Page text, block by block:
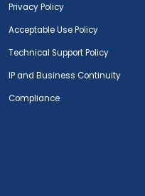
Privacy Policy
Acceptable Use Policy
Technical Support Policy
IP and Business Continuity
Compliance